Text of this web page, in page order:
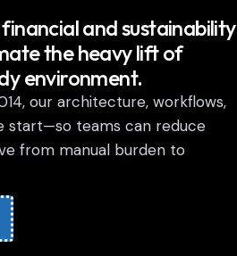
and sustainability
the heavy lift of
environment.
our architecture, workflows,
start—so teams can reduce
from manual burden to